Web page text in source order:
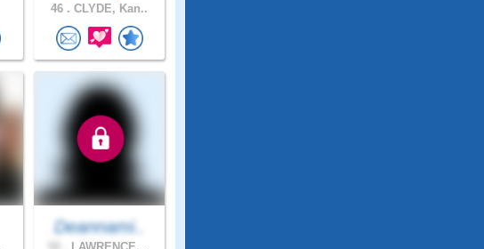
46 . CLYDE, Kan..
Deannami..